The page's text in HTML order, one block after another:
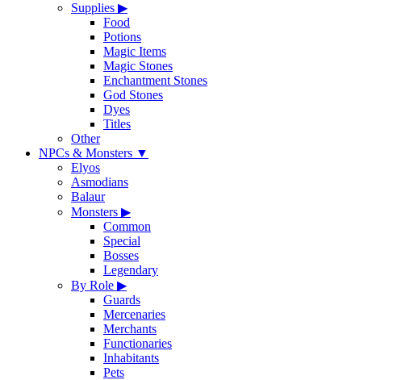
Supplies ▶
Food
Potions
Magic Items
Magic Stones
Enchantment Stones
God Stones
Dyes
Titles
Other
NPCs & Monsters ▼
Elyos
Asmodians
Balaur
Monsters ▶
Common
Special
Bosses
Legendary
By Role ▶
Guards
Mercenaries
Merchants
Functionaries
Inhabitants
Pets